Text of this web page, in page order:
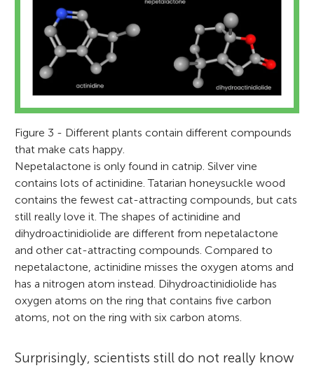
their land to make it a good place for the
local wildlife to live. He also loves smelling
lots of different perfumes.
bol@cowboycatranch.org
Gretchen and Charlie.
Rolando loves SpongeBob, dinosaurs, rock
climbing, and playing one of his many
guitars.
California for 5 years. She enjoys cuddling
the cats, running, cycling, and solving
puzzles.
science topics this year including cells,
human body systems, and ecosystems. We
found the article about the effect of catnip
very interesting!
Figure 3 - Different plants contain different compounds
that make cats happy.
Nepetalactone is only found in catnip. Silver vine
contains lots of actinidine. Tatarian honeysuckle wood
contains the fewest cat-attracting compounds, but cats
still really love it. The shapes of actinidine and
dihydroactinidiolide are different from nepetalactone
and other cat-attracting compounds. Compared to
nepetalactone, actinidine misses the oxygen atoms and
has a nitrogen atom instead. Dihydroactinidiolide has
oxygen atoms on the ring that contains five carbon
atoms, not on the ring with six carbon atoms.
Surprisingly, scientists still do not really know